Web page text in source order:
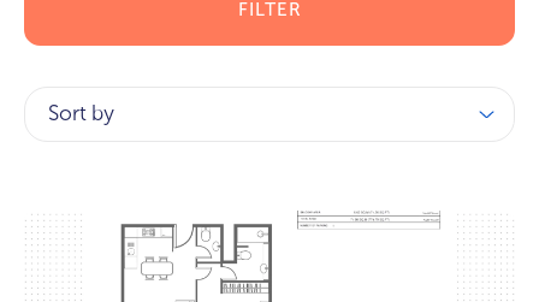
FILTER
Sort by